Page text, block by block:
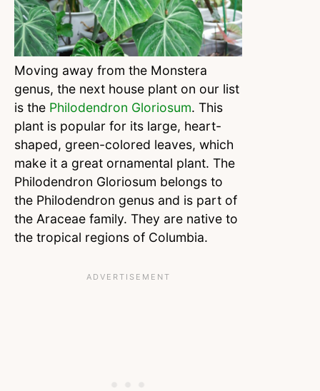
Moving away from the Monstera
genus, the next house plant on our list
is the Philodendron Gloriosum. This
plant is popular for its large, heart-
shaped, green-colored leaves, which
make it a great ornamental plant. The
Philodendron Gloriosum belongs to
the Philodendron genus and is part of
the Araceae family. They are native to
the tropical regions of Columbia.